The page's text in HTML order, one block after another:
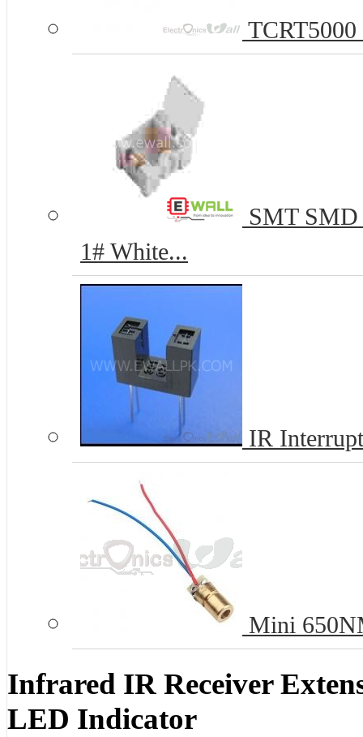
SMT SMD
1# White...
IR
Mini
Infrared IR Receiver
LED Indicator